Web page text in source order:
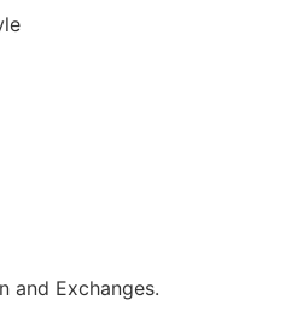
and Exchanges.